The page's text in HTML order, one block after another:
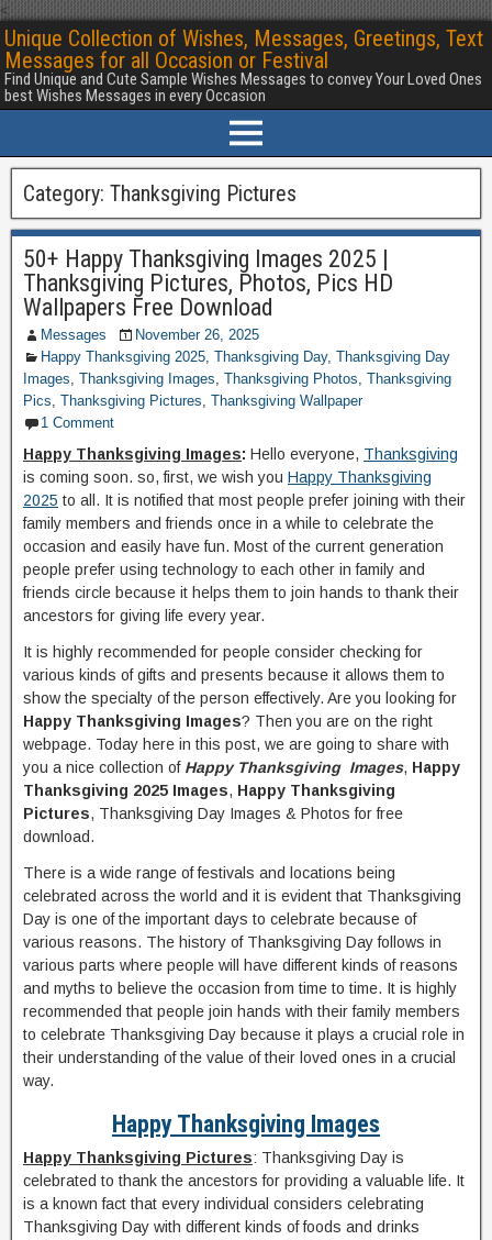
<
Unique Collection of Wishes, Messages, Greetings, Text
Messages for all Occasion or Festival
Find Unique and Cute Sample Wishes Messages to convey Your Loved Ones
best Wishes Messages in every Occasion
Category: Thanksgiving Pictures
50+ Happy Thanksgiving Images 2025 |
Thanksgiving Pictures, Photos, Pics HD
Wallpapers Free Download
Messages
November 26, 2025
Happy Thanksgiving 2025, Thanksgiving Day, Thanksgiving Day
Images, Thanksgiving Images, Thanksgiving Photos, Thanksgiving
Pics, Thanksgiving Pictures, Thanksgiving Wallpaper
1 Comment
Happy Thanksgiving Images: Hello everyone, Thanksgiving
is coming soon. so, first, we wish you Happy Thanksgiving
2025 to all. It is notified that most people prefer joining with their
family members and friends once in a while to celebrate the
occasion and easily have fun. Most of the current generation
people prefer using technology to each other in family and
friends circle because it helps them to join hands to thank their
ancestors for giving life every year.
It is highly recommended for people consider checking for
various kinds of gifts and presents because it allows them to
show the specialty of the person effectively. Are you looking for
Happy Thanksgiving Images? Then you are on the right
webpage. Today here in this post, we are going to share with
you a nice collection of Happy Thanksgiving Images, Happy
Thanksgiving 2025 Images, Happy Thanksgiving
Pictures, Thanksgiving Day Images & Photos for free
download.
There is a wide range of festivals and locations being
celebrated across the world and it is evident that Thanksgiving
Day is one of the important days to celebrate because of
various reasons. The history of Thanksgiving Day follows in
various parts where people will have different kinds of reasons
and myths to believe the occasion from time to time. It is highly
recommended that people join hands with their family members
to celebrate Thanksgiving Day because it plays a crucial role in
their understanding of the value of their loved ones in a crucial
way.
Happy Thanksgiving Images
Happy Thanksgiving Pictures: Thanksgiving Day is
celebrated to thank the ancestors for providing a valuable life. It
is a known fact that every individual considers celebrating
Thanksgiving Day with different kinds of foods and drinks